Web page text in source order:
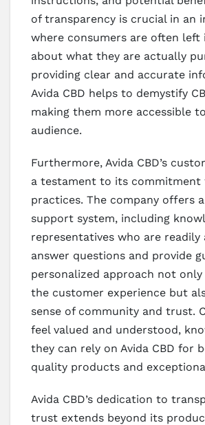
of transparency is crucial in an
where consumers are often left
about what they are actually
providing clear and accurate
Avida CBD helps to demystify
making them more accessible
audience.
Furthermore, Avida CBD’s
a testament to its commitment
practices. The company offers
support system, including
representatives who are readily
answer questions and provide
personalized approach not only
the customer experience but
sense of community and trust.
feel valued and understood,
they can rely on Avida CBD for
quality products and
Avida CBD’s dedication to
trust extends beyond its